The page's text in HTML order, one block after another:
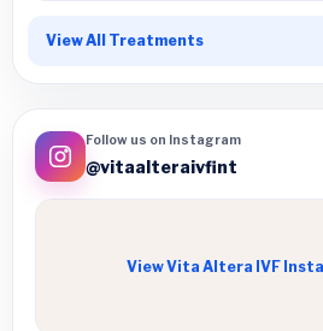
View All Treatments
Follow us on Instagram
@vitaalteraivfint
View Vita Altera IVF